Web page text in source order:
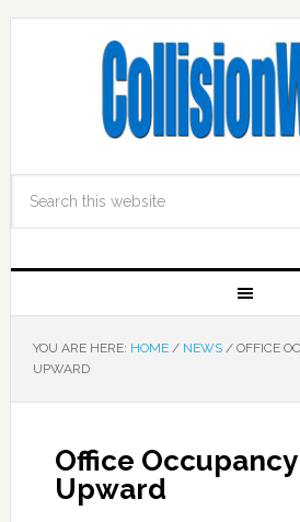
YOU ARE HERE: HOME / NEWS /OFFICE
UPWARD
Office
Upward